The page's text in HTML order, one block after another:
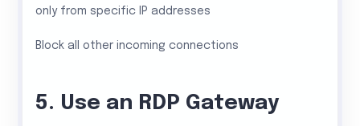
only from specific IP addresses
Block all other incoming connections
5. Use an RDP Gateway